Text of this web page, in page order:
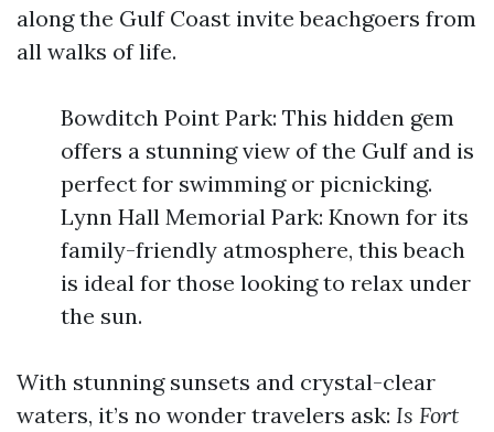
along the Gulf Coast invite beachgoers from
all walks of life.
Bowditch Point Park: This hidden gem
offers a stunning view of the Gulf and is
perfect for swimming or picnicking.
Lynn Hall Memorial Park: Known for its
family-friendly atmosphere, this beach
is ideal for those looking to relax under
the sun.
With stunning sunsets and crystal-clear
waters, it’s no wonder travelers ask: Is Fort